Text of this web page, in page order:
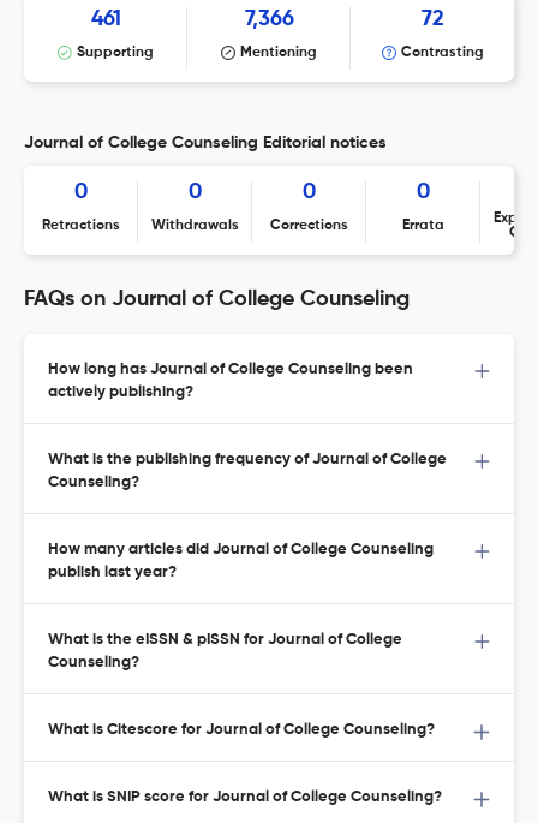
461
Supporting
7,366
Mentioning
72
Contrasting
Journal of College Counseling Editorial notices
0
Retractions
0
Withdrawals
0
Corrections
0
Errata
FAQs on Journal of College Counseling
How long has Journal of College Counseling been
actively publishing?
What is the publishing frequency of Journal of College
Counseling?
How many articles did Journal of College Counseling
publish last year?
What is the eISSN & pISSN for Journal of College
Counseling?
What is Citescore for Journal of College Counseling?
What is SNIP score for Journal of College Counseling?